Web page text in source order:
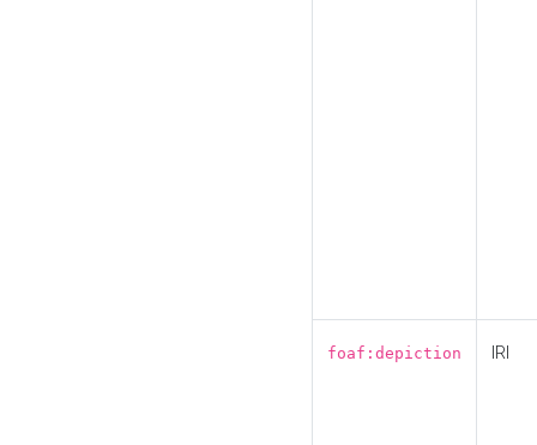
foaf:depiction IRI